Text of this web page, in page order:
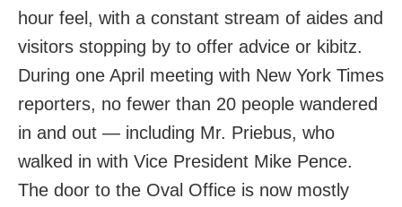
hour feel, with a constant stream of aides and
visitors stopping by to offer advice or kibitz.
During one April meeting with New York Times
reporters, no fewer than 20 people wandered
in and out — including Mr. Priebus, who
walked in with Vice President Mike Pence.
The door to the Oval Office is now mostly